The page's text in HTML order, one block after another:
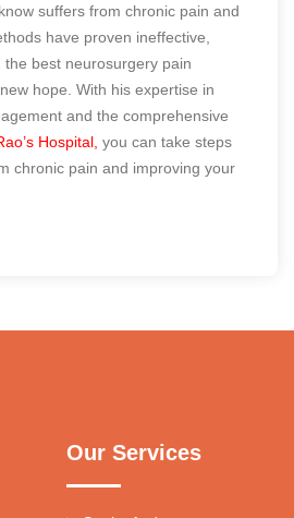
suffers from chronic pain and
have proven ineffective,
best neurosurgery pain
hope. With his expertise in
and the comprehensive
Hospital, you can take steps
chronic pain and improving your
Our Services